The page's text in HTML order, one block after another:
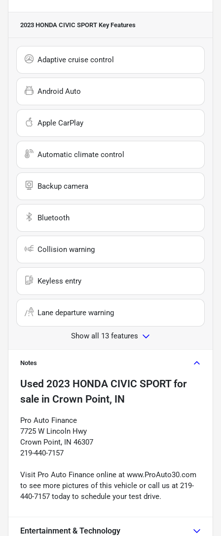
2023 HONDA CIVIC SPORT Key Features
Adaptive cruise control
Android Auto
Apple CarPlay
Automatic climate control
Backup camera
Bluetooth
Collision warning
Keyless entry
Lane departure warning
Show all 13 features
Notes
Used 2023 HONDA CIVIC SPORTfor
sale in Crown Point, IN
Pro Auto Finance
7725 W Lincoln Hwy
Crown Point, IN 46307
219-440-7157
Visit Pro Auto Finance online at www.ProAuto30.com
to see more pictures of this vehicle or call us at 219-
440-7157 today to schedule your test drive.
Entertainment & Technology